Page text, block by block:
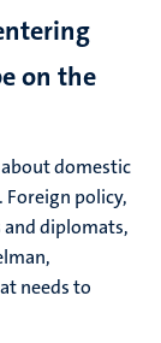
on the
domestic
policy,
and diplomats,
needs to